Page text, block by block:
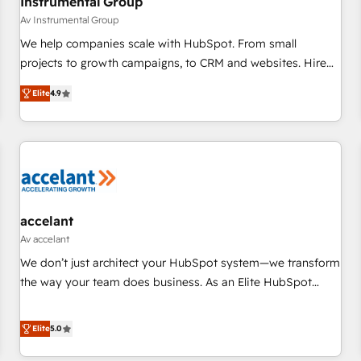
Av Instrumental Group
We help companies scale with HubSpot. From small
projects to growth campaigns, to CRM and websites. Hire
an agency that's experienced in every inch of HubSpot and
willing to work hand-in-hand with your team to simplify the
complex and build a better experience for your team and
customers.
Elite4.9
accelant
Av accelant
We don’t just architect your HubSpot system—we transform
the way your team does business. As an Elite HubSpot
end CRM solutions that accelerate growth, improve
operational efficiency, and ensure faster time to value on
Elite5.0